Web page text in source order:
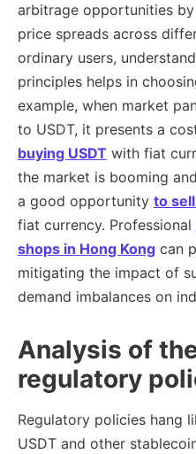
arbitrage opportunities
price spreads across
ordinary users,
principles helps in
example, when market
to USDT, it presents a
buying USDT with fiat
the market is booming
a good opportunity to sell
fiat currency. Professional
shops in Hong Kong can
mitigating the impact of
demand imbalances on
Analysis of
regulatory
Regulatory policies hang
USDT and other